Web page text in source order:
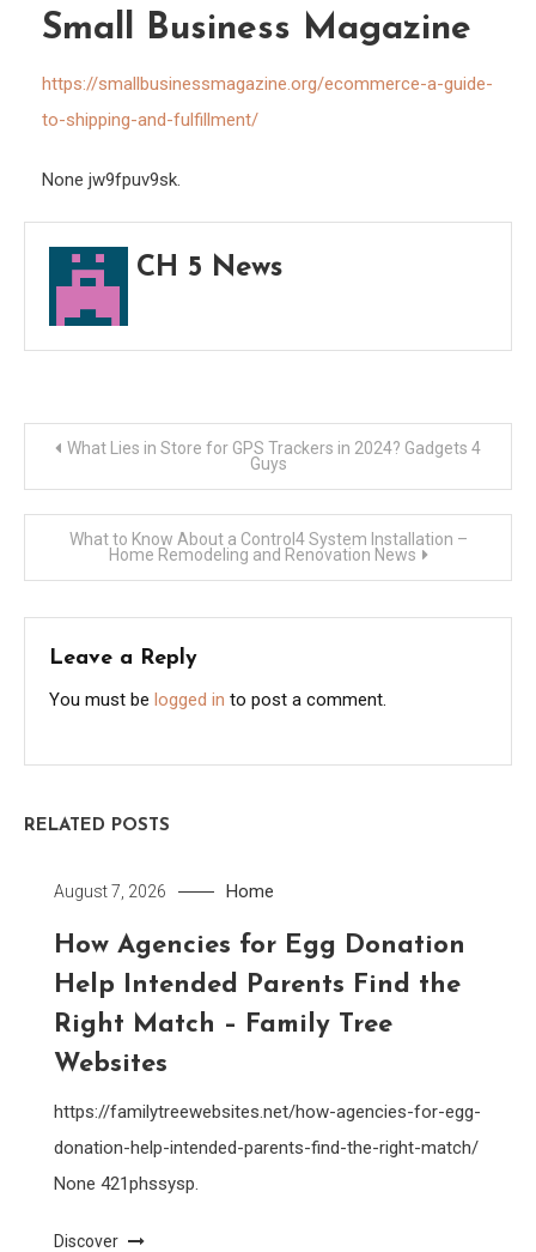
Small Business Magazine
https://smallbusinessmagazine.org/ecommerce-a-guide-
to-shipping-and-fulfillment/
None jw9fpuv9sk.
CH 5 News
Post
navigation
What Lies in Store for GPS Trackers in 2024? Gadgets 4
Guys
What to Know About a Control4 System Installation –
Home Remodeling and Renovation News
Leave a Reply
You must be logged in to post a comment.
RELATED POSTS
August 7, 2026 Home
How Agencies for Egg Donation
Help Intended Parents Find the
Right Match – Family Tree
Websites
https://familytreewebsites.net/how-agencies-for-egg-
donation-help-intended-parents-find-the-right-match/
None 421phssysp.
Discover